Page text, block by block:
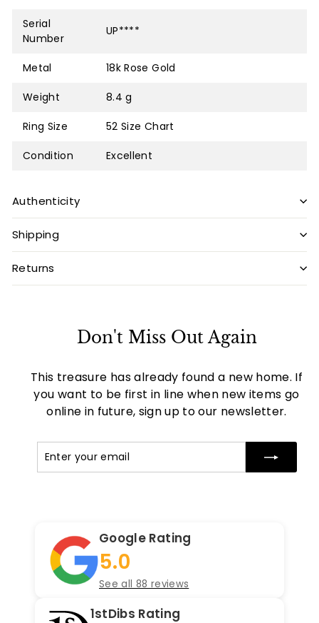
Serial
Number
UP****
Metal 18k Rose Gold
Weight 8.4 g
Ring Size 52Size Chart
Condition Excellent
Authenticity
Shipping
Returns
Don't Miss Out Again
This treasure has already found a new home. If
you want to be first in line when new items go
online in future, sign up to our newsletter.
Google Rating
5.0
See all 88 reviews
1stDibs Rating